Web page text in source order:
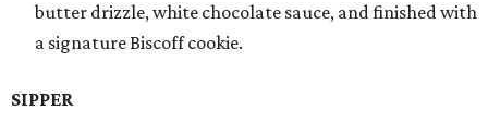
butter drizzle, white chocolate sauce, and finished with
a signature Biscoff cookie.
SIPPER